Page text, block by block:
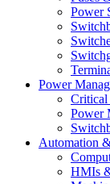
Power
Power
Critical
Power
Automation
HMIs